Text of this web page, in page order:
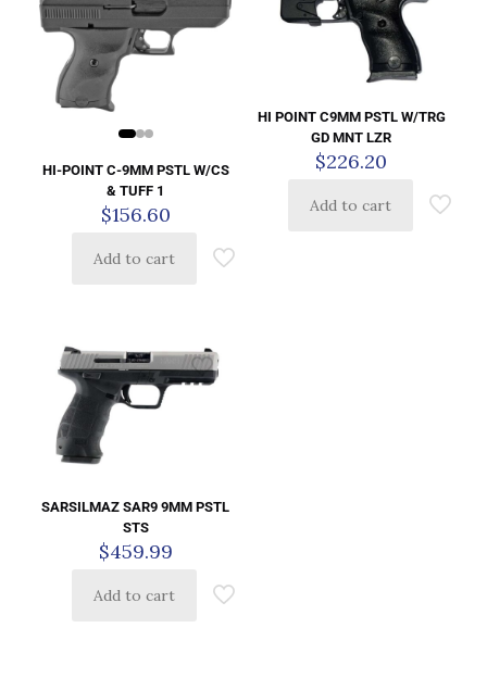
HI-POINT C-9MM PSTL W/CS
& TUFF 1
$156.60
Add to cart
HI POINT C9MM PSTL W/TRG
GD MNT LZR
$226.20
Add to cart
SARSILMAZ SAR9 9MM PSTL
STS
$459.99
Add to cart